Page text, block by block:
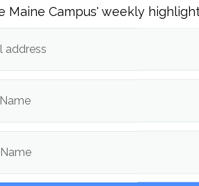
it’s proven fruitful for the group
and Benny the Butcher’s “The
with slews of respective underground
the label’s best release to date.
Albums & Music
Maine Campus' weekly
address